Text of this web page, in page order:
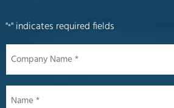
"*" indicates required fields
Name